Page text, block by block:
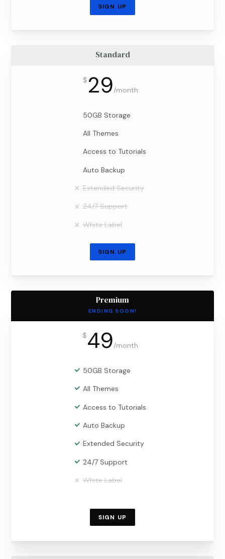
SIGN UP
Standard
$ 29/month
50GB Storage
All Themes
Access to Tutorials
Auto Backup
Extended Security
24/7 Support
White Label
SIGN UP
Premium
ENDING SOON!
$49/month
50GB Storage
All Themes
Access to Tutorials
Auto Backup
Extended Security
24/7 Support
White Label
SIGN UP